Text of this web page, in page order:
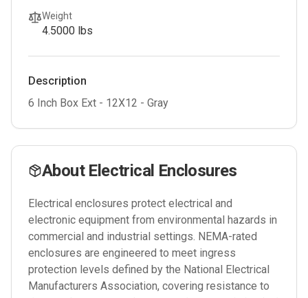
Weight
4.5000 lbs
Description
6 Inch Box Ext - 12X12 - Gray
About Electrical Enclosures
Electrical enclosures protect electrical and
electronic equipment from environmental hazards in
commercial and industrial settings. NEMA-rated
enclosures are engineered to meet ingress
protection levels defined by the National Electrical
Manufacturers Association, covering resistance to